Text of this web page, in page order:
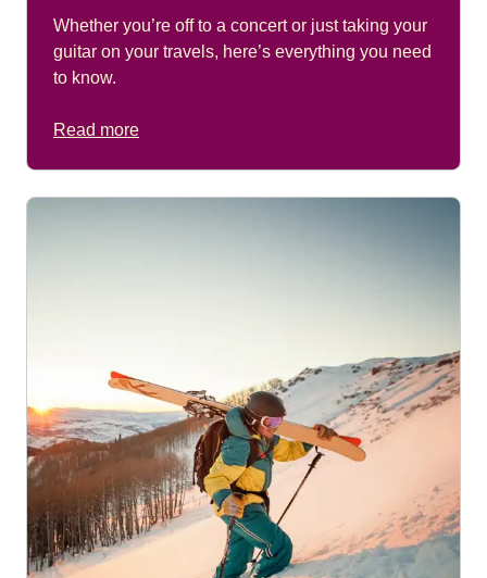
Whether you’re off to a concert or just taking your
guitar on your travels, here’s everything you need
to know.
Read more